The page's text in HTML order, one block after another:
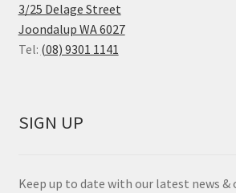
3/25 Delage Street
Joondalup WA 6027
Tel: (08) 9301 1141
SIGN UP
Keep up to date with our latest news &